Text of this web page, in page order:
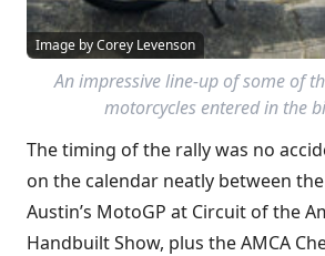
Image by Corey Levenson
An impressive line-up of some of
motorcycles entered in the
The timing of the rally was no
on the calendar neatly between
Austin’s MotoGP at Circuit of the
Handbuilt Show, plus the AMCA